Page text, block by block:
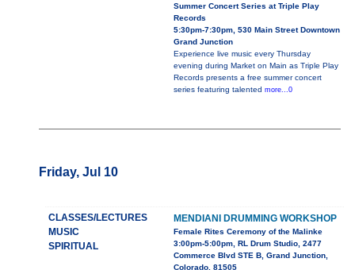
Summer Concert Series at Triple Play
Records
5:30pm-7:30pm, 530 Main Street Downtown
Grand Junction
Experience live music every Thursday
evening during Market on Main as Triple Play
Records presents a free summer concert
series featuring talented more...0
Friday, Jul 10
CLASSES/LECTURES
MUSIC
SPIRITUAL
MENDIANI DRUMMING WORKSHOP
Female Rites Ceremony of the Malinke
3:00pm-5:00pm, RL Drum Studio, 2477
Commerce Blvd STE B, Grand Junction,
Colorado, 81505